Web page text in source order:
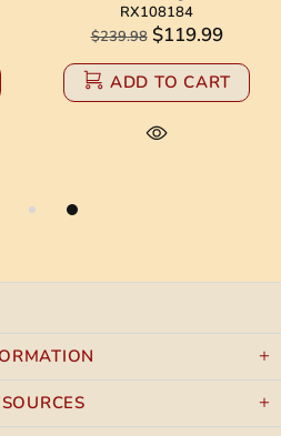
RX108184
$239.98 $119.99
ADD TO CART